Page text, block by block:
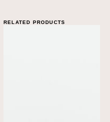
RELATED PRODUCTS